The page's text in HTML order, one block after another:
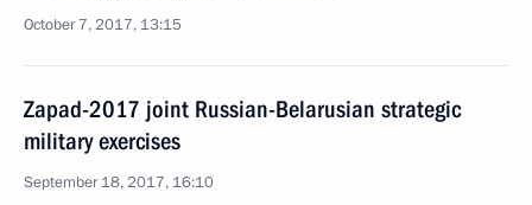
October 7, 2017, 13:15
Zapad-2017 joint Russian-Belarusian strategic
military exercises
September 18, 2017, 16:10